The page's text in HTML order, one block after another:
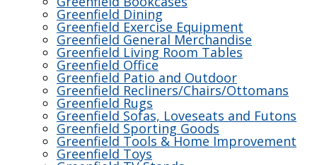
Greenfield Dining
Greenfield Exercise Equipment
Greenfield General Merchandise
Greenfield Living Room Tables
Greenfield Office
Greenfield Patio and Outdoor
Greenfield Recliners/Chairs/Ottomans
Greenfield Rugs
Greenfield Sofas, Loveseats and Futons
Greenfield Sporting Goods
Greenfield Tools & Home Improvement
Greenfield Toys